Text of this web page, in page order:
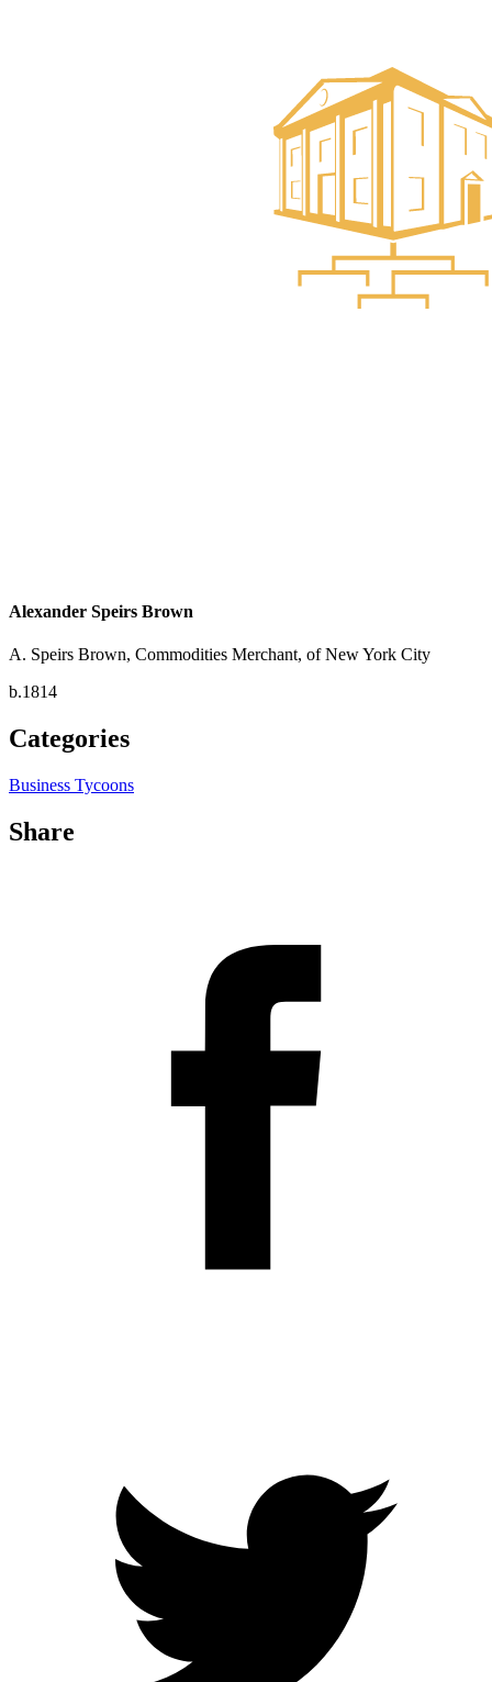
Alexander Speirs Brown
A. Speirs Brown, Commodities Merchant, of New York City
b.1814
Categories
Business Tycoons
Share